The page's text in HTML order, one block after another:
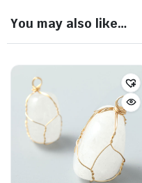
You may also like…